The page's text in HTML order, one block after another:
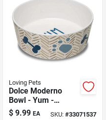
Loving Pets
Dolce Moderno
Bowl - Yum -
Chevron Large
$ 9.99 EA SKU:#33071537